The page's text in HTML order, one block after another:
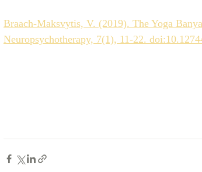
Braach-Maksvytis, V. (2019). The Yoga
Neuropsychotherapy, 7(1), 11-22.